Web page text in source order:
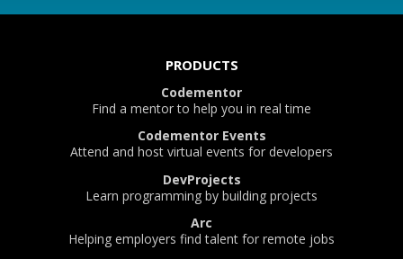
PRODUCTS
Codementor
Find a mentor to help you in real time
Codementor Events
Attend and host virtual events for developers
DevProjects
Learn programming by building projects
Arc
Helping employers find talent for remote jobs